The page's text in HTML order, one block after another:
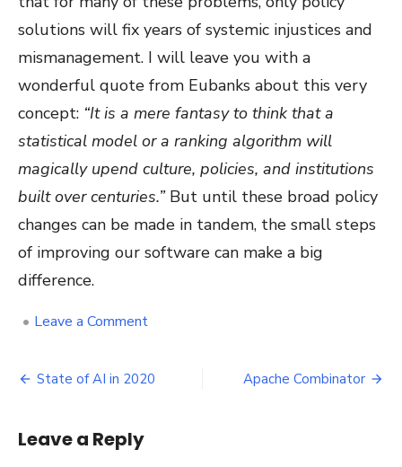
solutions will fix years of systemic injustices and
mismanagement. I will leave you with a
wonderful quote from Eubanks about this very
concept: “It is a mere fantasy to think that a
statistical model or a ranking algorithm will
magically upend culture, policies, and institutions
built over centuries.”But until these broad policy
changes can be made in tandem, the small steps
of improving our software can make a big
difference.
• Leave a Commenton
“Automating
Post
State of AI in 2020 Apache Combinator
Leave a Reply